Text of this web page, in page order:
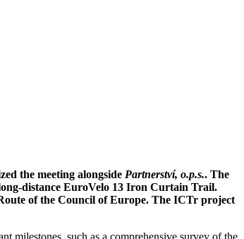
the meeting alongside Partnerství, o.p.s.. The
distance EuroVelo 13 Iron Curtain Trail.
of the Council of Europe. The ICTr project
milestones, such as a comprehensive survey of the